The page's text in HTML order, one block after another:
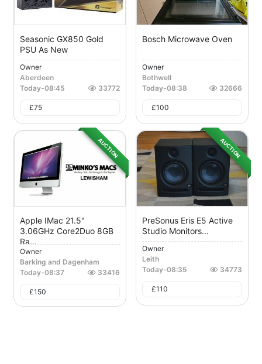
Seasonic GX850 Gold
PSU As New
Owner
Aberdeen
Today-08:45 33772
£75
Bosch Microwave Oven
Owner
Bothwell
Today-08:38 32666
£100
AUCTION
Apple IMac 21.5"
3.06GHz Core2Duo 8GB
Ra...
Owner
Barking and Dagenham
Today-08:37 33416
£150
AUCTION
PreSonus Eris E5 Active
Studio Monitors...
Owner
Leith
Today-08:35 34773
£110